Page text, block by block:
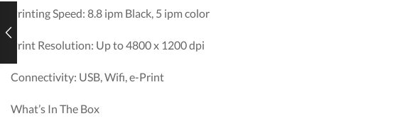
Printing Speed: 8.8 ipm Black, 5 ipm color
Print Resolution: Up to 4800 x 1200 dpi
Connectivity: USB, Wifi, e-Print
What’s In The Box